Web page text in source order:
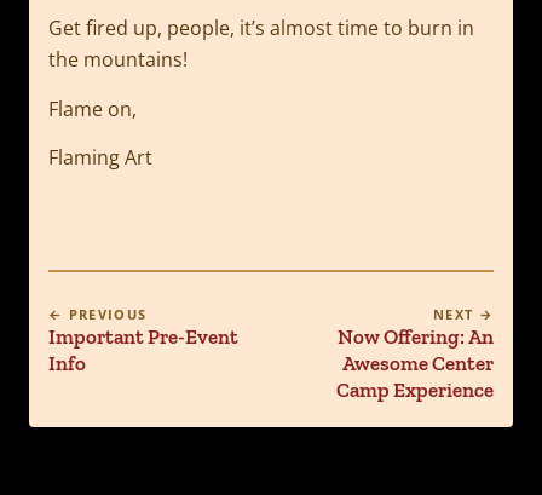
Get fired up, people, it’s almost time to burn in
the mountains!
Flame on,
Flaming Art
← PREVIOUS
Important Pre-Event
Info
NEXT →
Now Offering: An
Awesome Center
Camp Experience